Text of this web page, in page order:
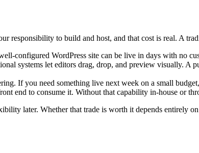
responsibility to build and host, and that cost is real. A
configured WordPress site can be live in days with no
systems let editors drag, drop, and preview visually. A
If you need something live next week on a small
end to consume it. Without that capability in-house or
later. Whether that trade is worth it depends entirely